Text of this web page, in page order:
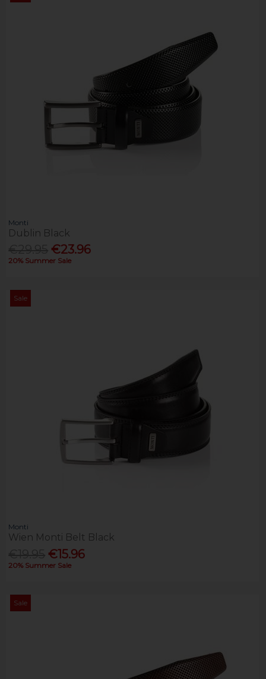
Monti
Dublin Black
€23.96
20% Summer Sale
Sale
Monti
Wien Monti Belt Black
€15.96
20% Summer Sale
Sale